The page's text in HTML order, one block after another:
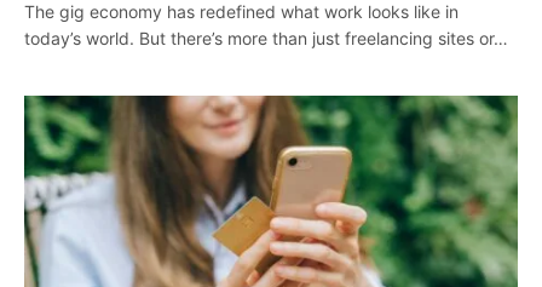
The gig economy has redefined what work looks like in
today’s world. But there’s more than just freelancing sites or…